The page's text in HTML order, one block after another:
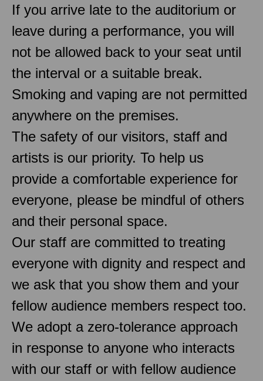
If you arrive late to the auditorium or
leave during a performance, you will
not be allowed back to your seat until
the interval or a suitable break.
Smoking and vaping are not permitted
anywhere on the premises.
The safety of our visitors, staff and
artists is our priority. To help us
provide a comfortable experience for
everyone, please be mindful of others
and their personal space.
Our staff are committed to treating
everyone with dignity and respect and
we ask that you show them and your
fellow audience members respect too.
We adopt a zero-tolerance approach
in response to anyone who interacts
with our staff or with fellow audience